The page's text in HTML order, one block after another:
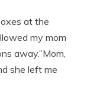
at the
my mom
away.”Mom,
she left me